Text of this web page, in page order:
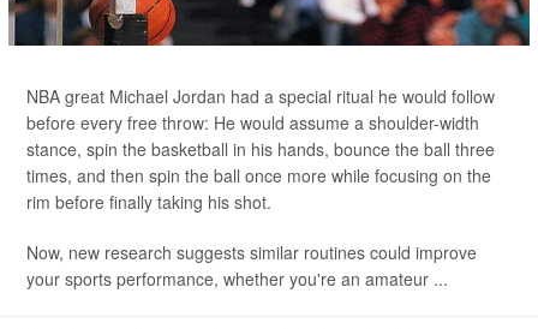
NBA great Michael Jordan had a special ritual he would follow
before every free throw: He would assume a shoulder-width
stance, spin the basketball in his hands, bounce the ball three
times, and then spin the ball once more while focusing on the
rim before finally taking his shot.
Now, new research suggests similar routines could improve
your sports performance, whether you're an amateur ...